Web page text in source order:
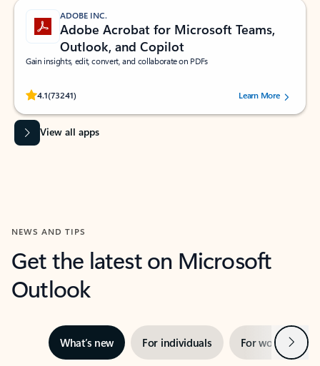
ADOBE INC.
Adobe Acrobat for Microsoft Teams,
Outlook, and Copilot
Gain insights, edit, convert, and collaborate on PDFs
4.1(73241)
Rated (#=ratingAverage#) stars out of 5 stars, by 73241 users.Learn More
View all apps
NEWS AND TIPS
Get the latest on Microsoft
Outlook
What’s new For individuals For work Next